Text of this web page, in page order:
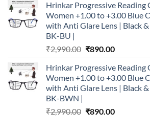
was:
₹2,990.00.
is:
₹890.00.
Hrinkar Progressive Reading
Women +1.00 to +3.00 Blue
with Anti Glare Lens | Black
BK-BU |
₹2,990.00 Original
was:
₹2,990.00.
₹890.00Current
is:
₹890.00.
Hrinkar Progressive Reading
Women +1.00 to +3.00 Blue
with Anti Glare Lens | Black
BK-BWN |
₹2,990.00 Original
₹890.00Current